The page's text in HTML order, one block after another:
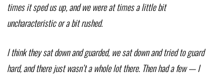
times it sped us up, and we were at times a little bit
uncharacteristic or a bit rushed.
I think they sat down and guarded, we sat down and tried to guard
hard, and there just wasn’t a whole lot there. Then had a few — I